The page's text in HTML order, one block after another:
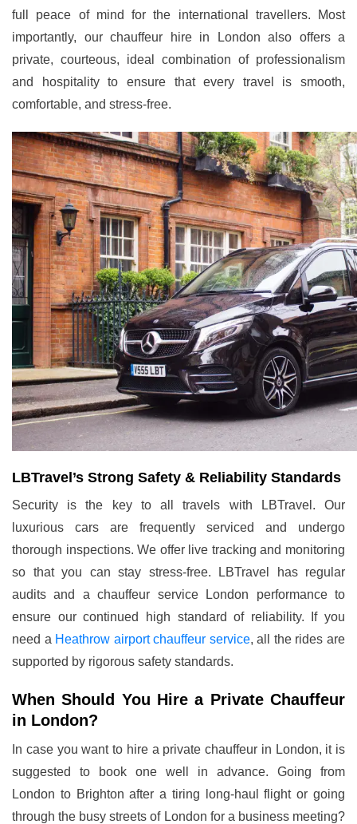
full peace of mind for the international travellers. Most
importantly, our chauffeur hire in London also offers a
private, courteous, ideal combination of professionalism
and hospitality to ensure that every travel is smooth,
comfortable, and stress-free.
LBTravel’s Strong Safety & Reliability Standards
Security is the key to all travels with LBTravel. Our
luxurious cars are frequently serviced and undergo
thorough inspections. We offer live tracking and monitoring
so that you can stay stress-free. LBTravel has regular
audits and a chauffeur service London performance to
ensure our continued high standard of reliability. If you
need a Heathrow airport chauffeur service, all the rides are
supported by rigorous safety standards.
When Should You Hire a Private Chauffeur
in London?
In case you want to hire a private chauffeur in London, it is
suggested to book one well in advance. Going from
London to Brighton after a tiring long-haul flight or going
through the busy streets of London for a business meeting?